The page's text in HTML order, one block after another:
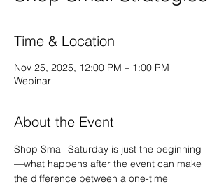
Time & Location
Nov 25, 2025, 12:00 PM – 1:00 PM
Webinar
About the Event
Shop Small Saturday is just the beginning
—what happens after the event can make
the difference between a one-time